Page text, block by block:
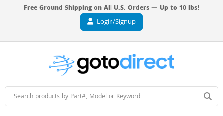
Free Ground Shipping on All U.S. Orders — Up to 10 lbs!
Login/Signup